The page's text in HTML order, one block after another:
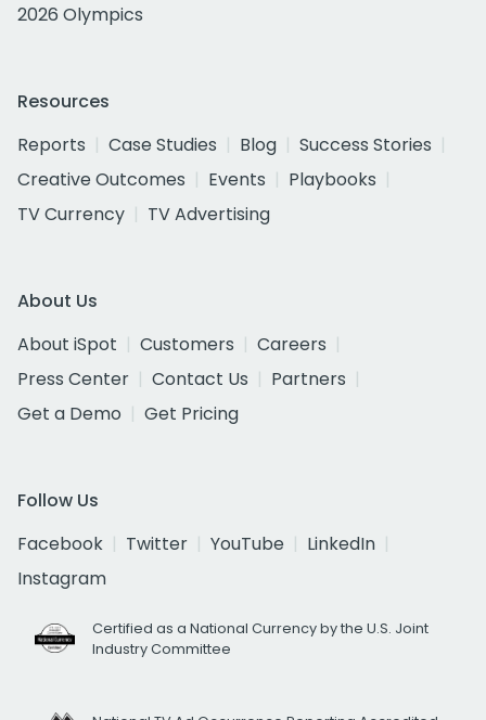
2026 Olympics
Resources
Reports
Case Studies Blog
Success Stories
Creative Outcomes
Events
Playbooks
TV Currency
TV Advertising
About Us
About iSpot
Customers
Careers
Press Center
Contact Us
Partners
Get a Demo
Get Pricing
Follow Us
Facebook
Twitter YouTube
LinkedIn
Instagram
Certified as a National Currency by the U.S. Joint
Industry Committee